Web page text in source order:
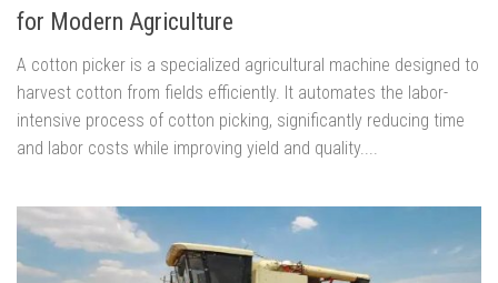
for Modern Agriculture
A cotton picker is a specialized agricultural machine designed to
harvest cotton from fields efficiently. It automates the labor-
intensive process of cotton picking, significantly reducing time
and labor costs while improving yield and quality....